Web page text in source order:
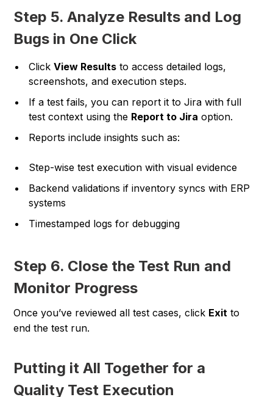
Step 5. Analyze Results and Log
Bugs in One Click
ClickView Results to access detailed logs,
screenshots, and execution steps.
If a test fails, you can report it to Jira with full
test context using the Report to Jira option.
Reports include insights such as:
Step-wise test execution with visual evidence
Backend validations if inventory syncs with ERP
systems
Timestamped logs for debugging
Step 6. Close the Test Run and
Monitor Progress
Once you’ve reviewed all test cases, click Exit to
end the test run.
Putting it All Together for a
Quality Test Execution